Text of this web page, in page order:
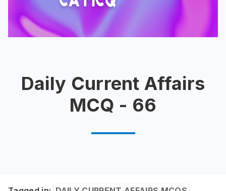
Daily Current Affairs
MCQ - 66